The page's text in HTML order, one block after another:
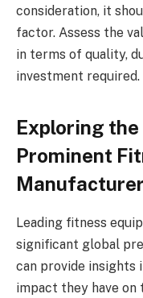
consideration, it
factor. Assess the
in terms of quality,
investment required.
Exploring the
Prominent
Leading fitness
significant global
can provide insights
impact they have